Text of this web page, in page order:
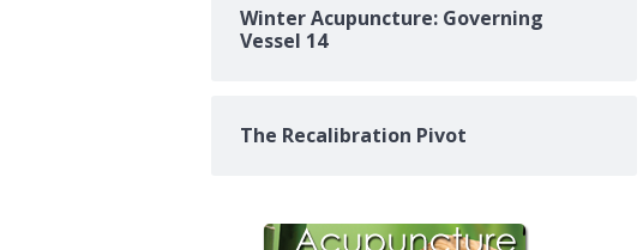
Winter Acupuncture: Governing
Vessel 14
The Recalibration Pivot